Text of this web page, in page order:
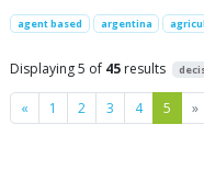
agent based argentina
Displaying 5 of 45 results
« Previous
1 2 3 4 5 »